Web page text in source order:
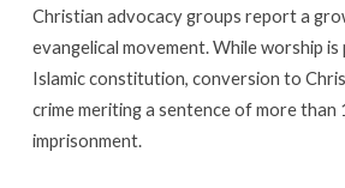
Christian advocacy groups report a
evangelical movement. While worship
Islamic constitution, conversion to
crime meriting a sentence of more than
imprisonment.